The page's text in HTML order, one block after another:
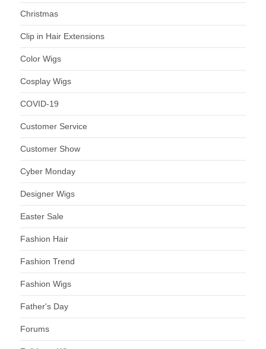
Christmas
Clip in Hair Extensions
Color Wigs
Cosplay Wigs
COVID-19
Customer Service
Customer Show
Cyber Monday
Designer Wigs
Easter Sale
Fashion Hair
Fashion Trend
Fashion Wigs
Father's Day
Forums